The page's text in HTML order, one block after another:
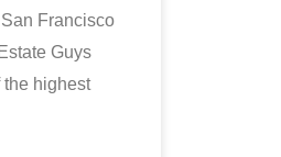
Francisco
Guys
highest